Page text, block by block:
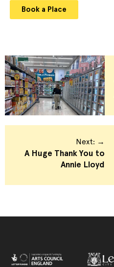
Book a Place
Next: →
A Huge Thank You to
Annie Lloyd